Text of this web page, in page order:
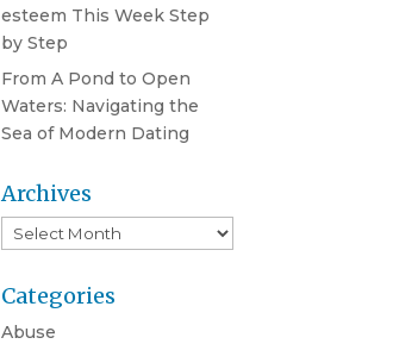
esteem This Week Step
by Step
From A Pond to Open
Waters: Navigating the
Sea of Modern Dating
Archives
Archives
Categories
Abuse